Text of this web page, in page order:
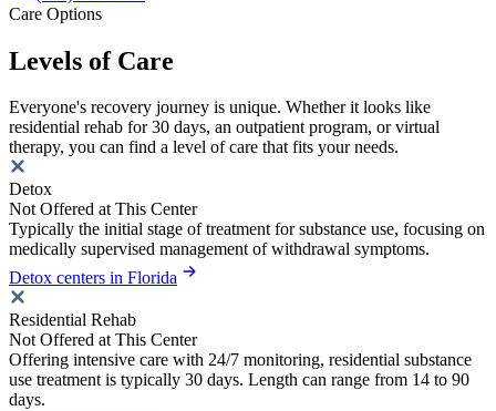
Care Options
Levels of Care
Everyone's recovery journey is unique. Whether it looks like
residential rehab for 30 days, an outpatient program, or virtual
therapy, you can find a level of care that fits your needs.
Detox
Not Offered at This Center
Typically the initial stage of treatment for substance use, focusing on
medically supervised management of withdrawal symptoms.
Detox centers in Florida
Residential Rehab
Not Offered at This Center
Offering intensive care with 24/7 monitoring, residential substance
use treatment is typically 30 days. Length can range from 14 to 90
days.